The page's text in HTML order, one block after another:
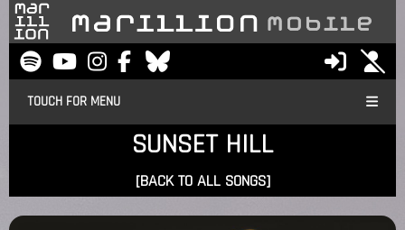
TOUCH FOR MENU
SUNSET HILL
[BACK TO ALL SONGS]